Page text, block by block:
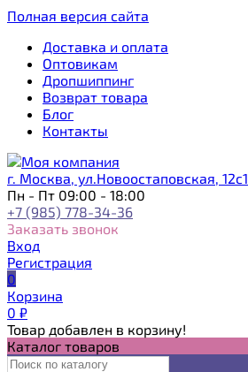
Полная версия сайта
Доставка и оплата
Оптовикам
Дропшиппинг
Возврат товара
Блог
Контакты
г. Москва, ул.Новоостаповская, 12с1
Пн - Пт 09:00 - 18:00
+7 (985) 778-34-36
Заказать звонок
Вход
Регистрация
0
Корзина
0 ₽
Товар добавлен в корзину!
Каталог товаров